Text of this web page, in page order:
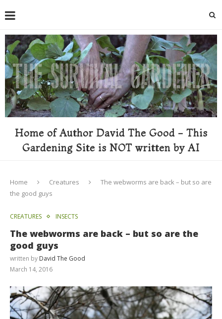
Home of Author David The Good - This
Gardening Site is NOT written by AI
Home Creatures
The webworms are back – but so are
the good guys
CREATURES INSECTS
The webworms are back – but so are the
good guys
written by David The Good
March 14, 2016